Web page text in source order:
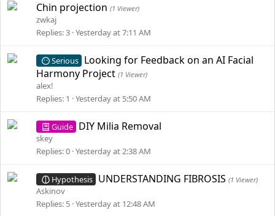
Chin projection (1 Viewer)
zwkaj
Replies 3 Yesterday at 7:11 AM
Serious Looking for Feedback on an AI Facial
Harmony Project (1 Viewer)
alex!
Replies 1 Yesterday at 5:50 AM
Guide DIY Milia Removal
skey
Replies 0 Yesterday at 2:38 AM
Hypothesis UNDERSTANDING FIBROSIS(1 Viewer)
Askinov
Replies 5 Yesterday at 12:48 AM